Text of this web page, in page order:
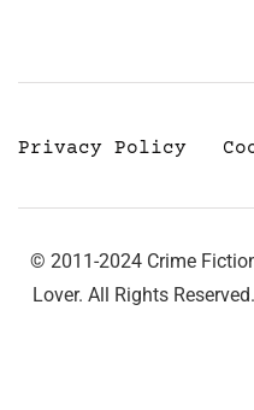
Privacy Policy
© 2011-2024 Crime
Lover. All Rights Reserved.